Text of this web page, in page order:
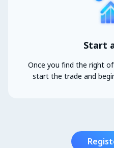
Start
Once you find the right
start the trade and